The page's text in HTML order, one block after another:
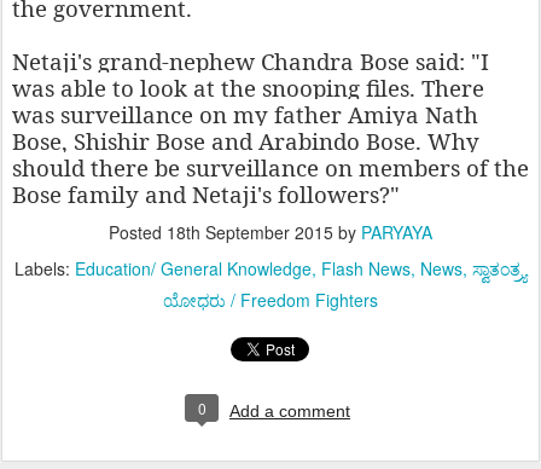
the government.
Netaji's grand-nephew Chandra Bose said: "I
was able to look at the snooping files. There
was surveillance on my father Amiya Nath
Bose, Shishir Bose and Arabindo Bose. Why
should there be surveillance on members of the
Bose family and Netaji's followers?"
Posted 18th September 2015 by PARYAYA
Labels: Education/ General Knowledge Flash News News ಸ್ವಾತಂತ್ರ್ಯ
ಯೋಧರು / Freedom Fighters
0 Add a comment